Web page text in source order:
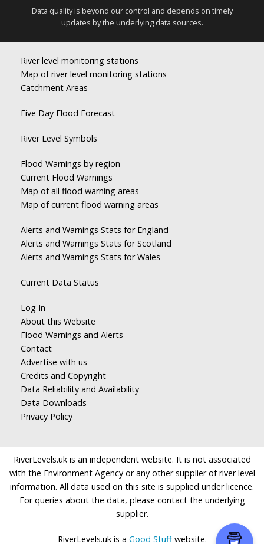
Data quality is beyond our control and depends on timely
updates by the underlying data sources.
River level monitoring stations
Map of river level monitoring stations
Catchment Areas
Five Day Flood Forecast
River Level Symbols
Flood Warnings by region
Current Flood Warnings
Map of all flood warning areas
Map of current flood warning areas
Alerts and Warnings Stats for England
Alerts and Warnings Stats for Scotland
Alerts and Warnings Stats for Wales
Current Data Status
Log In
About this Website
Flood Warnings and Alerts
Contact
Advertise with us
Credits and Copyright
Data Reliability and Availability
Data Downloads
Privacy Policy
RiverLevels.uk is an independent website. It is not associated
with the Environment Agency or any other supplier of river level
information. All data used on this site is supplied under licence.
For queries about the data, please contact the underlying
supplier.
RiverLevels.uk is a Good Stuffwebsite.